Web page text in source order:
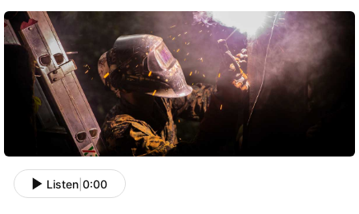
Listen 0:00